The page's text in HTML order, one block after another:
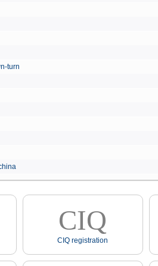
turn
china
CIQ
CIQ registration